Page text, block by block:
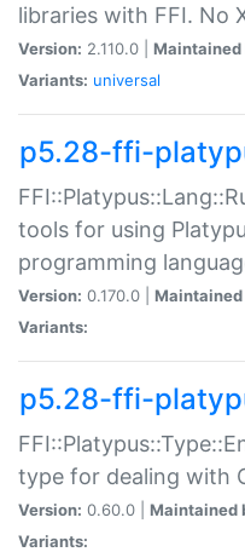
libraries with FFI. No
Version: 2.110.0 | Maintained
Variants: universal
p5.28-ffi-
tools for using
programming
Version: 0.170.0 | Maintained
Variants:
p5.28-ffi-
type for dealing with
Version: 0.60.0 | Maintained
Variants: